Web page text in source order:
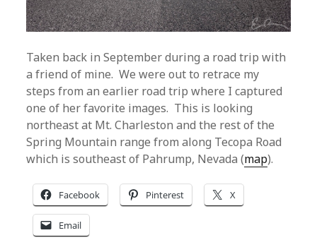
Taken back in September during a road trip with
a friend of mine. We were out to retrace my
steps from an earlier road trip where I captured
one of her favorite images. This is looking
northeast at Mt. Charleston and the rest of the
Spring Mountain range from along Tecopa Road
which is southeast of Pahrump, Nevada (map).
Facebook Pinterest X
Email